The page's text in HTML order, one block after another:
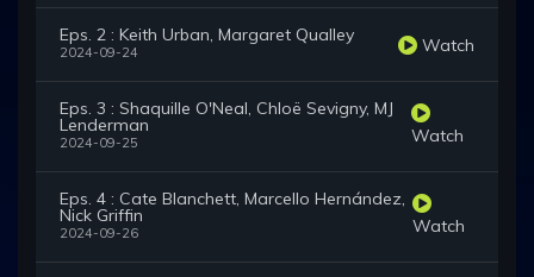
Eps. 2 : Keith Urban, Margaret Qualley
2024-09-24 Watch
Eps. 3 : Shaquille O'Neal, Chloë Sevigny, MJ
Lenderman
2024-09-25 Watch
Eps. 4 : Cate Blanchett, Marcello Hernández,
Nick Griffin
2024-09-26 Watch